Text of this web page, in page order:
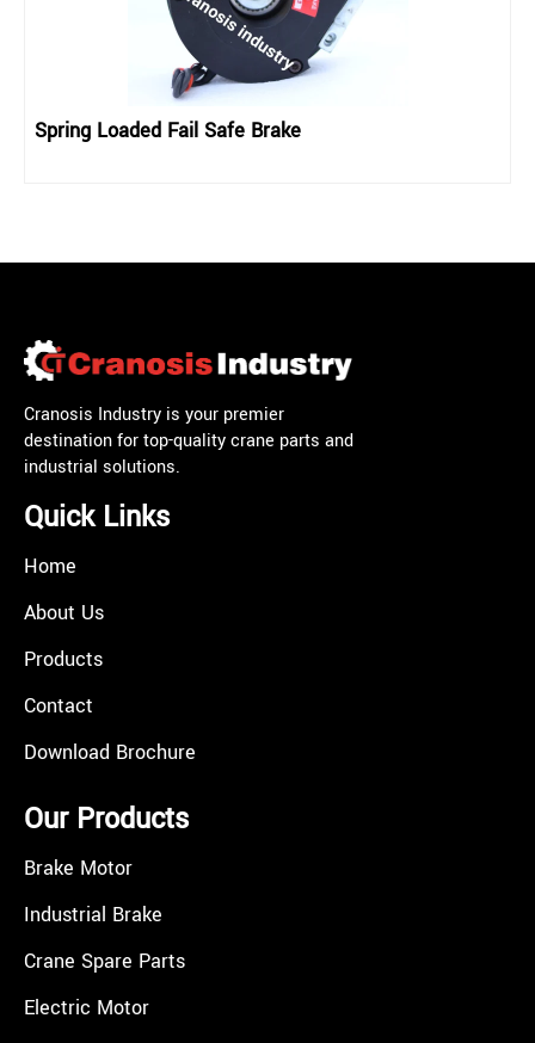
Spring Loaded Fail Safe Brake
Cranosis Industry is your premier
destination for top-quality crane parts and
industrial solutions.
Quick Links
Home
About Us
Products
Contact
Download Brochure
Our Products
Brake Motor
Industrial Brake
Crane Spare Parts
Electric Motor